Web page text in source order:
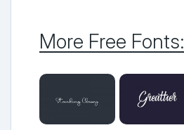
More Free Fonts: